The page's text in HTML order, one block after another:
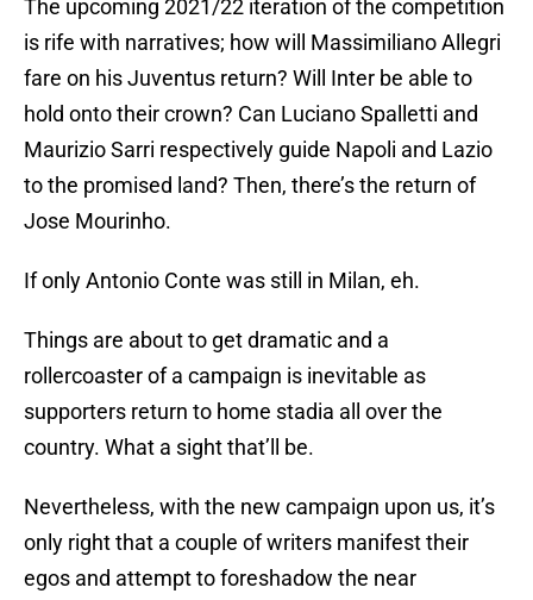
The upcoming 2021/22 iteration of the competition
is rife with narratives; how will Massimiliano Allegri
fare on his Juventus return? Will Inter be able to
hold onto their crown? Can Luciano Spalletti and
Maurizio Sarri respectively guide Napoli and Lazio
to the promised land? Then, there’s the return of
Jose Mourinho.
If only Antonio Conte was still in Milan, eh.
Things are about to get dramatic and a
rollercoaster of a campaign is inevitable as
supporters return to home stadia all over the
country. What a sight that’ll be.
Nevertheless, with the new campaign upon us, it’s
only right that a couple of writers manifest their
egos and attempt to foreshadow the near